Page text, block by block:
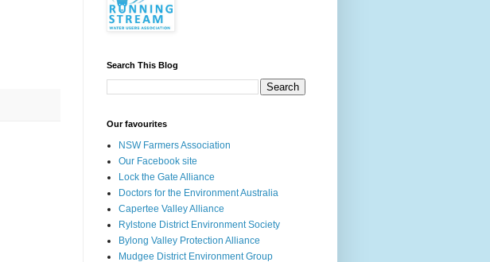
Search This Blog
Our favourites
NSW Farmers Association
Our Facebook site
Lock the Gate Alliance
Doctors for the Environment Australia
Capertee Valley Alliance
Rylstone District Environment Society
Bylong Valley Protection Alliance
Mudgee District Environment Group